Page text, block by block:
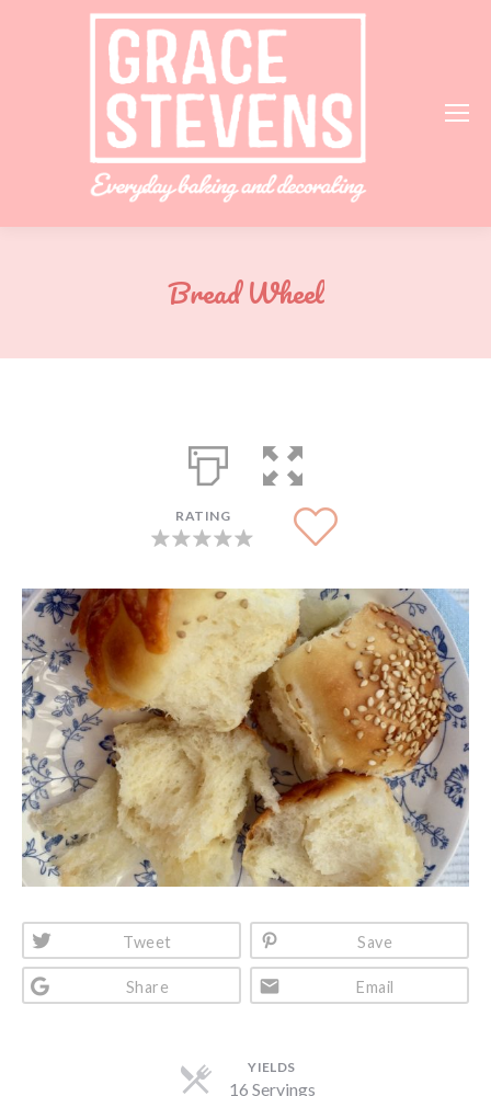
Bread Wheel
RATING
Tweet Save
Share Email
YIELDS
16 Servings